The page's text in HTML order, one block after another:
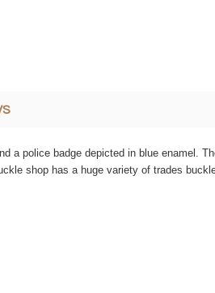
a police badge depicted in blue enamel.
shop has a huge variety of trades